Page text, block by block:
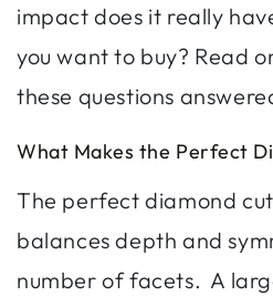
impact does it really
you want to buy? Read
these questions
What Makes the Perfect
The perfect diamond
balances depth and
number of facets. A